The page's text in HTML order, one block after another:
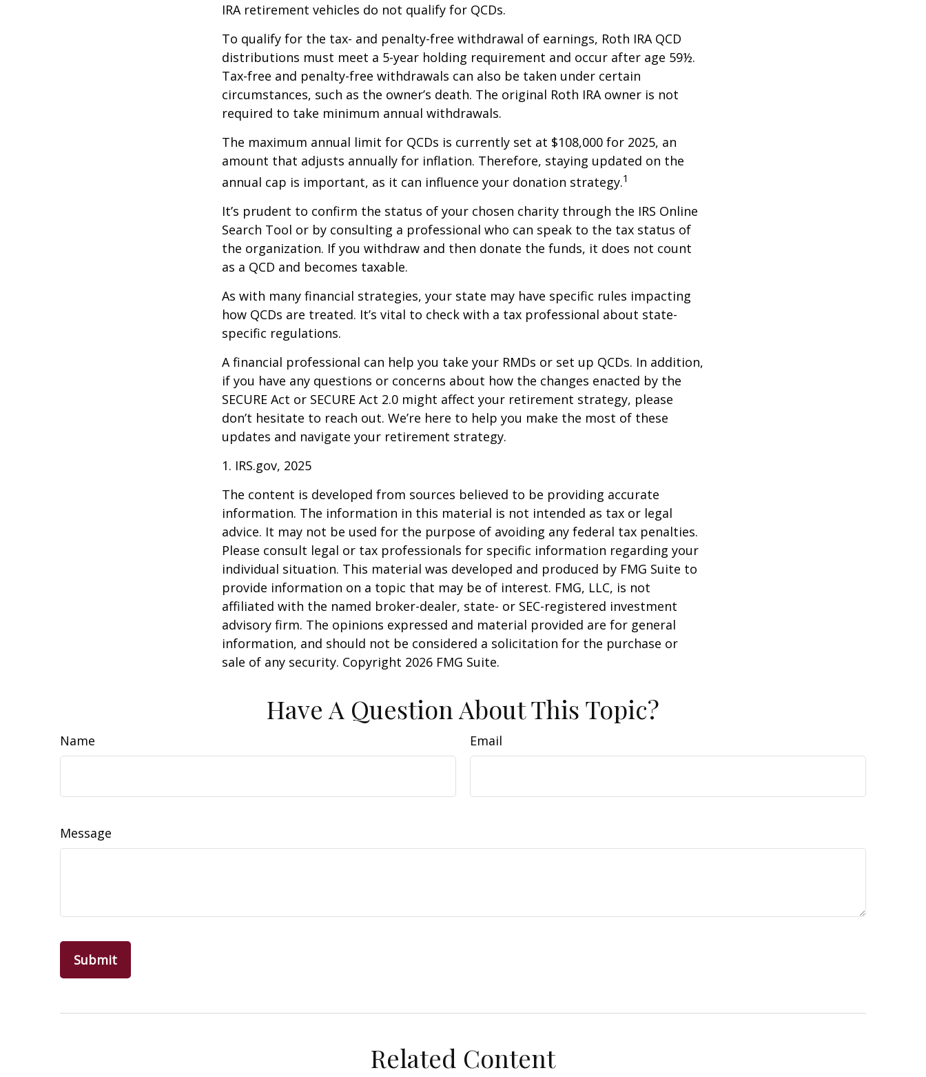
IRA retirement vehicles do not qualify for QCDs.
To qualify for the tax- and penalty-free withdrawal of earnings, Roth IRA QCD
distributions must meet a 5-year holding requirement and occur after age 59½.
Tax-free and penalty-free withdrawals can also be taken under certain
circumstances, such as the owner’s death. The original Roth IRA owner is not
required to take minimum annual withdrawals.
The maximum annual limit for QCDs is currently set at $108,000 for 2025, an
amount that adjusts annually for inflation. Therefore, staying updated on the
annual cap is important, as it can influence your donation strategy.1
It’s prudent to confirm the status of your chosen charity through the IRS Online
Search Tool or by consulting a professional who can speak to the tax status of
the organization. If you withdraw and then donate the funds, it does not count
as a QCD and becomes taxable.
As with many financial strategies, your state may have specific rules impacting
how QCDs are treated. It’s vital to check with a tax professional about state-
specific regulations.
A financial professional can help you take your RMDs or set up QCDs. In addition,
if you have any questions or concerns about how the changes enacted by the
SECURE Act or SECURE Act 2.0 might affect your retirement strategy, please
don’t hesitate to reach out. We’re here to help you make the most of these
updates and navigate your retirement strategy.
1. IRS.gov, 2025
The content is developed from sources believed to be providing accurate
information. The information in this material is not intended as tax or legal
advice. It may not be used for the purpose of avoiding any federal tax penalties.
Please consult legal or tax professionals for specific information regarding your
individual situation. This material was developed and produced by FMG Suite to
provide information on a topic that may be of interest. FMG, LLC, is not
affiliated with the named broker-dealer, state- or SEC-registered investment
advisory firm. The opinions expressed and material provided are for general
information, and should not be considered a solicitation for the purchase or
sale of any security. Copyright 2026 FMG Suite.
Have A Question About This Topic?
Name Email
Message
Related Content